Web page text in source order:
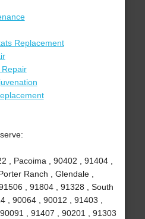
Replacement
, Pacoima , 90402 , 91404 ,
Ranch , Glendale ,
, 91804 , 91328 , South
, 90064 , 90012 , 91403 ,
, 91407 , 90201 , 91303